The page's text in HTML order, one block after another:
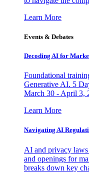
Learn More
Events & Debates
Decoding AI for
Foundational
Generative AI. 5
March 30 - April 3,
Learn More
Navigating AI
AI and privacy
and openings for
breaks down key